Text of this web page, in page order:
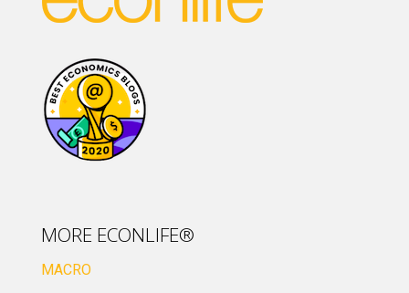
MORE ECONLIFE®
MACRO